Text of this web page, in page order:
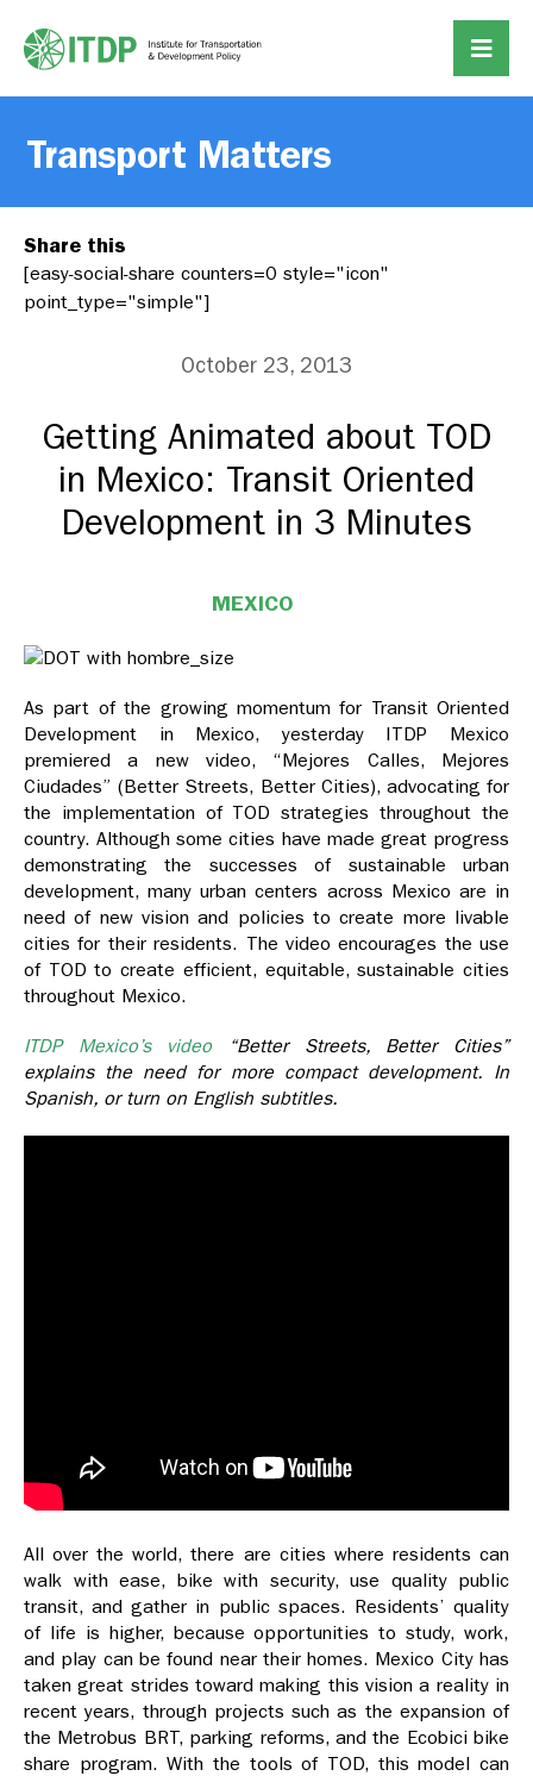
Transport Matters
Share this
[easy-social-share counters=0 style="icon"
point_type="simple"]
October 23, 2013
Getting Animated about TOD
in Mexico: Transit Oriented
Development in 3 Minutes
MEXICO
As part of the growing momentum for Transit Oriented
Development in Mexico, yesterday ITDP Mexico
premiered a new video, “Mejores Calles, Mejores
Ciudades” (Better Streets, Better Cities), advocating for
the implementation of TOD strategies throughout the
country. Although some cities have made great progress
demonstrating the successes of sustainable urban
development, many urban centers across Mexico are in
need of new vision and policies to create more livable
cities for their residents. The video encourages the use
of TOD to create efficient, equitable, sustainable cities
throughout Mexico.
ITDP Mexico’s video“Better Streets, Better Cities”
explains the need for more compact development. In
Spanish, or turn on English subtitles.
All over the world, there are cities where residents can
walk with ease, bike with security, use quality public
transit, and gather in public spaces. Residents’ quality
of life is higher, because opportunities to study, work,
and play can be found near their homes. Mexico City has
taken great strides toward making this vision a reality in
recent years, through projects such as the expansion of
the Metrobus BRT, parking reforms, and the Ecobici bike
share program. With the tools of TOD, this model can